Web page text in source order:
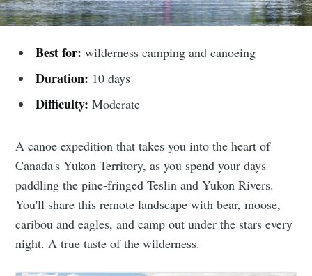
Best for:wilderness camping and canoeing
Duration: 10 days
Difficulty:Moderate
A canoe expedition that takes you into the heart of
Canada's Yukon Territory, as you spend your days
paddling the pine-fringed Teslin and Yukon Rivers.
You'll share this remote landscape with bear, moose,
caribou and eagles, and camp out under the stars every
night. A true taste of the wilderness.